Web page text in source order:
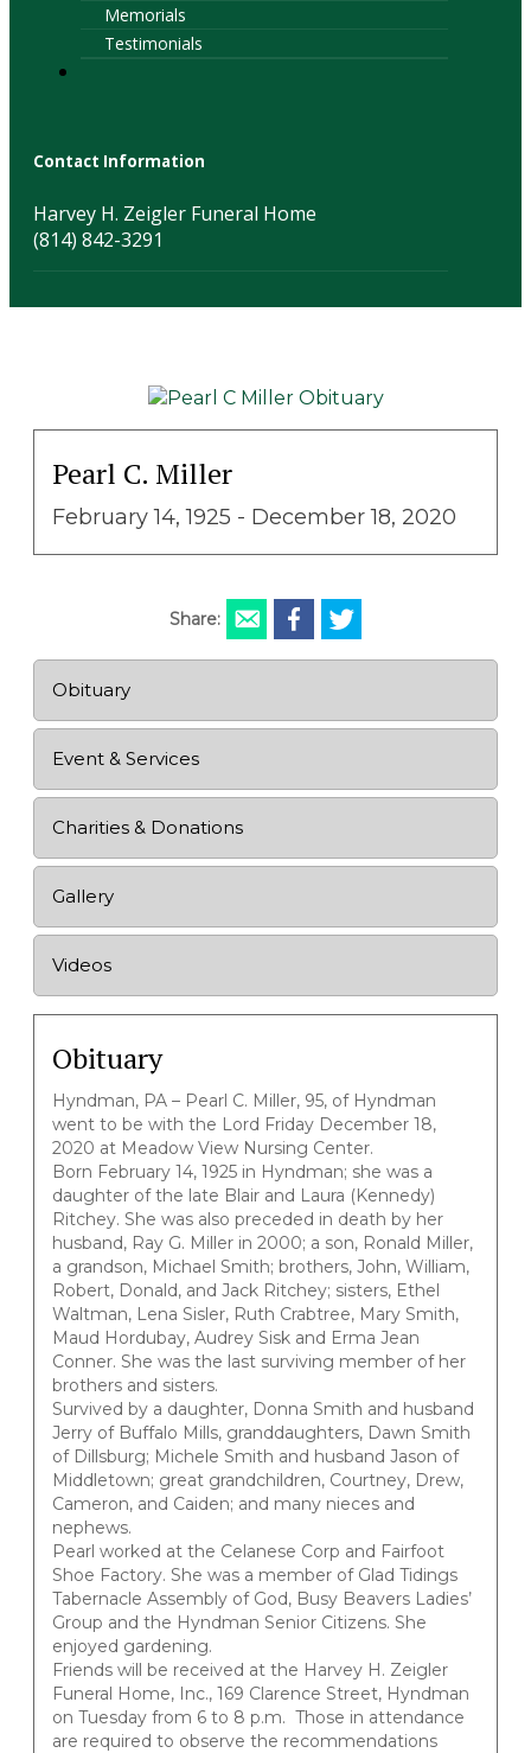
Memorials
Testimonials
Contact Information
Harvey H. Zeigler Funeral Home
(814) 842-3291
Pearl C. Miller
February 14, 1925 - December 18, 2020
Share:
Obituary
Event & Services
Charities & Donations
Gallery
Videos
Obituary
Hyndman, PA – Pearl C. Miller, 95, of Hyndman
went to be with the Lord Friday December 18,
2020 at Meadow View Nursing Center.
Born February 14, 1925 in Hyndman; she was a
daughter of the late Blair and Laura (Kennedy)
Ritchey. She was also preceded in death by her
husband, Ray G. Miller in 2000; a son, Ronald Miller,
a grandson, Michael Smith; brothers, John, William,
Robert, Donald, and Jack Ritchey; sisters, Ethel
Waltman, Lena Sisler, Ruth Crabtree, Mary Smith,
Maud Hordubay, Audrey Sisk and Erma Jean
Conner. She was the last surviving member of her
brothers and sisters.
Survived by a daughter, Donna Smith and husband
Jerry of Buffalo Mills, granddaughters, Dawn Smith
of Dillsburg; Michele Smith and husband Jason of
Middletown; great grandchildren, Courtney, Drew,
Cameron, and Caiden; and many nieces and
nephews.
Pearl worked at the Celanese Corp and Fairfoot
Shoe Factory. She was a member of Glad Tidings
Tabernacle Assembly of God, Busy Beavers Ladies’
Group and the Hyndman Senior Citizens. She
enjoyed gardening.
Friends will be received at the Harvey H. Zeigler
Funeral Home, Inc., 169 Clarence Street, Hyndman
on Tuesday from 6 to 8 p.m. Those in attendance
are required to observe the recommendations